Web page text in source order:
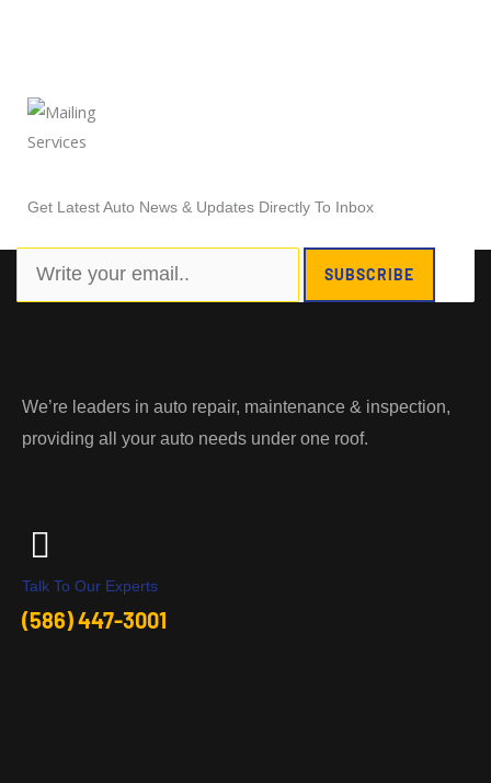
Get Latest Auto News & Updates Directly To Inbox
SUBSCRIBE
We’re leaders in auto repair, maintenance & inspection,
providing all your auto needs under one roof.
Talk To Our Experts
(586) 447-3001